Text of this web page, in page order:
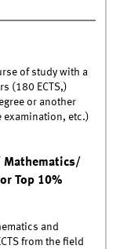
of study with a
(180 ECTS,)
or another
examination, etc.)
Mathematics/
Top 10%
and
from the field